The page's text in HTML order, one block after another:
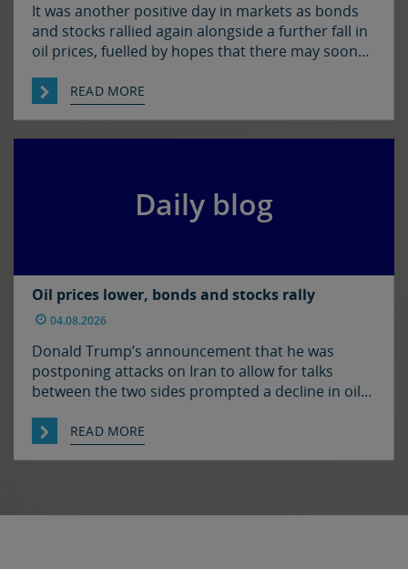
It was another positive day in markets as bonds
and stocks rallied again alongside a further fall in
oil prices, fuelled by hopes that there may soon
of Hormuz. It was quiet enough in FX though. The
euro and sterling are in consolidation mode
READ MORE
Daily blog
Oil prices lower, bonds and stocks rally
04.08.2026
Donald Trump’s announcement that he was
postponing attacks on Iran to allow for talks
between the two sides prompted a decline in oil
of the week. Japan and the US have confirmed
that they jointly intervened in the FX market on
READ MORE